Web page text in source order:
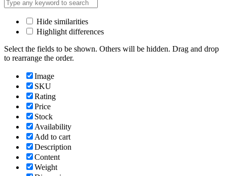
Hide similarities
Highlight differences
Select the fields to be shown. Others will be hidden. Drag and drop
to rearrange the order.
Image
SKU
Rating
Price
Stock
Availability
Add to cart
Description
Content
Weight